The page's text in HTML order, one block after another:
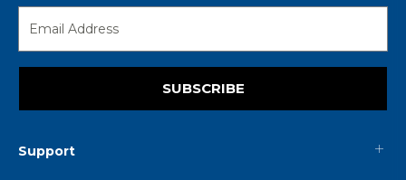
SUBSCRIBE
Support